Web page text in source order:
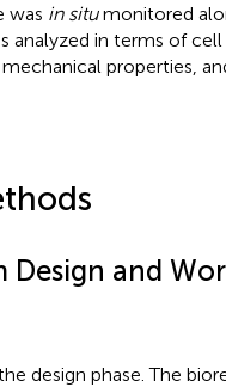
was in situmonitored
in terms of
properties,
and
design phase. The